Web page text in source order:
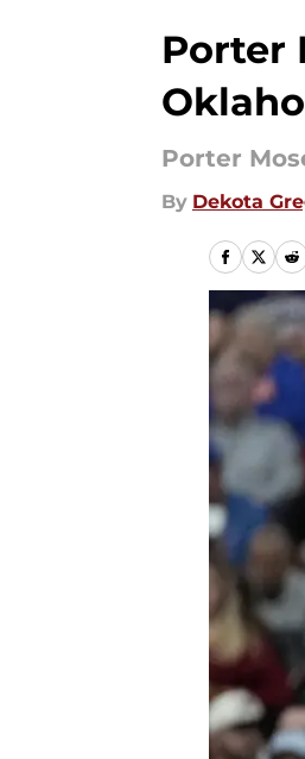
Porter
Porter
By Dekota